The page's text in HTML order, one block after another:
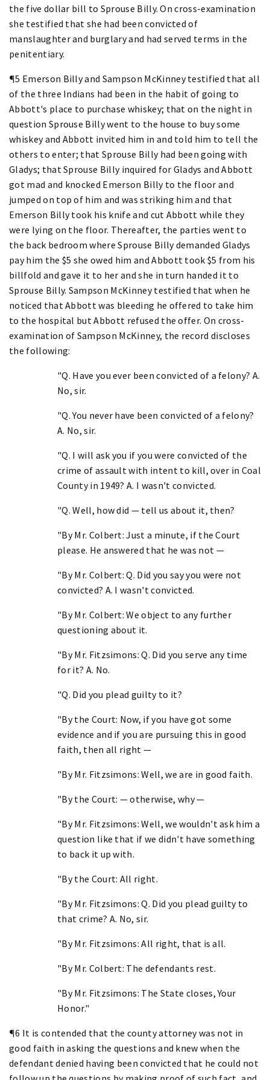
the five dollar bill to Sprouse Billy. On cross-examination
she testified that she had been convicted of
manslaughter and burglary and had served terms in the
penitentiary.
¶5 Emerson Billy and Sampson McKinney testified that all
of the three Indians had been in the habit of going to
Abbott's place to purchase whiskey; that on the night in
question Sprouse Billy went to the house to buy some
whiskey and Abbott invited him in and told him to tell the
others to enter; that Sprouse Billy had been going with
Gladys; that Sprouse Billy inquired for Gladys and Abbott
got mad and knocked Emerson Billy to the floor and
jumped on top of him and was striking him and that
Emerson Billy took his knife and cut Abbott while they
were lying on the floor. Thereafter, the parties went to
the back bedroom where Sprouse Billy demanded Gladys
pay him the $5 she owed him and Abbott took $5 from his
billfold and gave it to her and she in turn handed it to
Sprouse Billy. Sampson McKinney testified that when he
noticed that Abbott was bleeding he offered to take him
to the hospital but Abbott refused the offer. On cross-
examination of Sampson McKinney, the record discloses
the following:
"Q. Have you ever been convicted of a felony? A.
No, sir.
"Q. You never have been convicted of a felony?
A. No, sir.
"Q. I will ask you if you were convicted of the
crime of assault with intent to kill, over in Coal
County in 1949? A. I wasn't convicted.
"Q. Well, how did — tell us about it, then?
"By Mr. Colbert: Just a minute, if the Court
please. He answered that he was not —
"By Mr. Colbert: Q. Did you say you were not
convicted? A. I wasn't convicted.
"By Mr. Colbert: We object to any further
questioning about it.
"By Mr. Fitzsimons: Q. Did you serve any time
for it? A. No.
"Q. Did you plead guilty to it?
"By the Court: Now, if you have got some
evidence and if you are pursuing this in good
faith, then all right —
"By Mr. Fitzsimons: Well, we are in good faith.
"By the Court: — otherwise, why —
"By Mr. Fitzsimons: Well, we wouldn't ask him a
question like that if we didn't have something
to back it up with.
"By the Court: All right.
"By Mr. Fitzsimons: Q. Did you plead guilty to
that crime? A. No, sir.
"By Mr. Fitzsimons: All right, that is all.
"By Mr. Colbert: The defendants rest.
"By Mr. Fitzsimons: The State closes, Your
Honor."
¶6 It is contended that the county attorney was not in
good faith in asking the questions and knew when the
defendant denied having been convicted that he could not